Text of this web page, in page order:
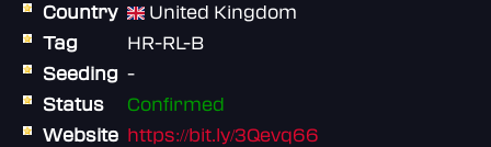
Country
United Kingdom
Tag
HR-RL-B
Seeding -
Status
Confirmed
Website https://bit.ly/3Qevq66